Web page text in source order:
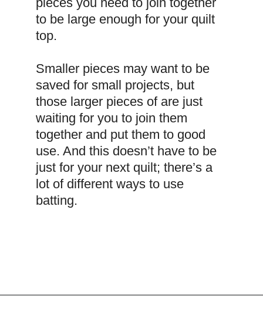
to be large enough for your quilt
top.
Smaller pieces may want to be
saved for small projects, but
those larger pieces of are just
waiting for you to join them
together and put them to good
use. And this doesn’t have to be
just for your next quilt; there’s a
lot of different ways to use
batting.